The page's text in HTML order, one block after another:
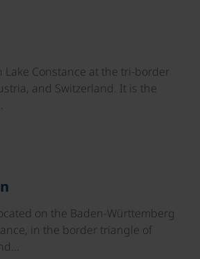
Lake Constance at the tri-border
and Switzerland. It is the
on the Baden-Württemberg
in the border triangle of